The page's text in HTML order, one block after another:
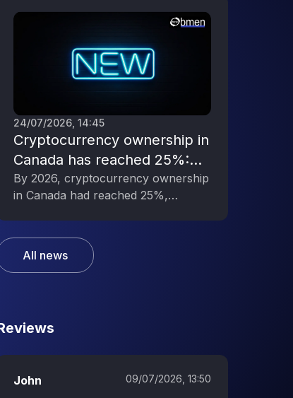
24/07/2026, 14:45
Cryptocurrency ownership in
Canada has reached 25%:
rapid growth in interest in
digital assets
By 2026, cryptocurrency ownership
in Canada had reached 25%,
All news
John 09/07/2026, 13:50